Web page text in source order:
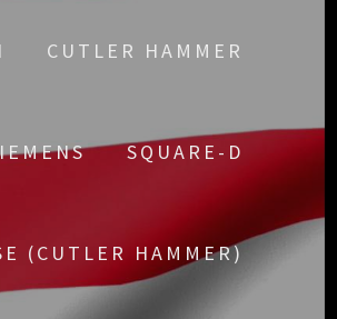
CUTLER HAMMER
SQUARE-D
(CUTLER HAMMER)